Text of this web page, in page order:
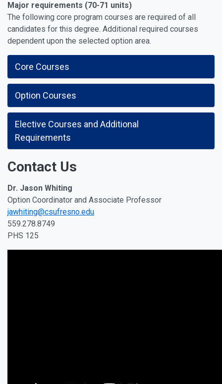
Major requirements (70-71 units)
The following core program courses are required of all
candidates for this degree. Additional required courses
dependent upon the selected option area.
Core Courses
Option Courses
Elective Courses and Additional
Requirements
Contact Us
Dr. Jason Whiting
Option Coordinator and Associate Professor
jawhiting@csufresno.edu
559.278.8749
PHS 125